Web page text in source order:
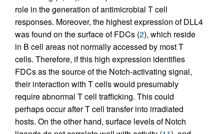
role in the generation of antimicrobial T cell
responses. Moreover, the highest expression of DLL4
was found on the surface of FDCs (2), which reside
in B cell areas not normally accessed by most T
cells. Therefore, if this high expression identifies
FDCs as the source of the Notch-activating signal,
their interaction with T cells would presumably
require abnormal T cell trafficking. This could
perhaps occur after T cell transfer into irradiated
hosts. On the other hand, surface levels of Notch